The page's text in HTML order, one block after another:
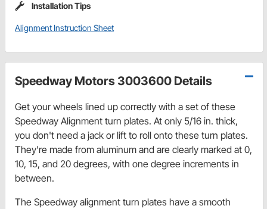
Installation Tips
Alignment Instruction Sheet
Speedway Motors 3003600 Details
Get your wheels lined up correctly with a set of these
Speedway Alignment turn plates. At only 5/16 in. thick,
you don't need a jack or lift to roll onto these turn plates.
They're made from aluminum and are clearly marked at 0,
10, 15, and 20 degrees, with one degree increments in
between.
The Speedway alignment turn plates have a smooth